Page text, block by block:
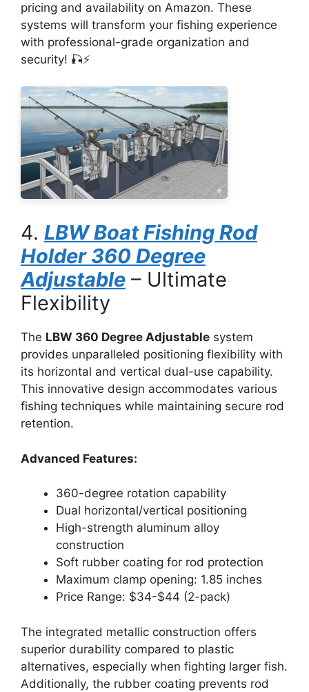
pricing and availability on Amazon. These
systems will transform your fishing experience
with professional-grade organization and
security! 🎣⚡
4. LBW Boat Fishing Rod
Holder 360 Degree
Adjustable – Ultimate
Flexibility
The LBW 360 Degree Adjustable system
provides unparalleled positioning flexibility with
its horizontal and vertical dual-use capability.
This innovative design accommodates various
fishing techniques while maintaining secure rod
retention.
Advanced Features:
360-degree rotation capability
Dual horizontal/vertical positioning
High-strength aluminum alloy
construction
Soft rubber coating for rod protection
Maximum clamp opening: 1.85 inches
Price Range: $34-$44 (2-pack)
The integrated metallic construction offers
superior durability compared to plastic
alternatives, especially when fighting larger fish.
Additionally, the rubber coating prevents rod